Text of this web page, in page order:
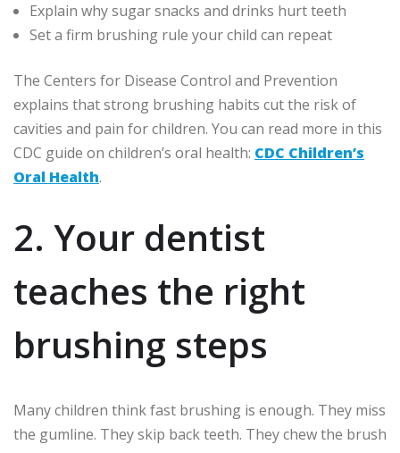
Explain why sugar snacks and drinks hurt teeth
Set a firm brushing rule your child can repeat
The Centers for Disease Control and Prevention
explains that strong brushing habits cut the risk of
cavities and pain for children. You can read more in this
CDC guide on children’s oral health: CDC Children’s
Oral Health.
2. Your dentist
teaches the right
brushing steps
Many children think fast brushing is enough. They miss
the gumline. They skip back teeth. They chew the brush